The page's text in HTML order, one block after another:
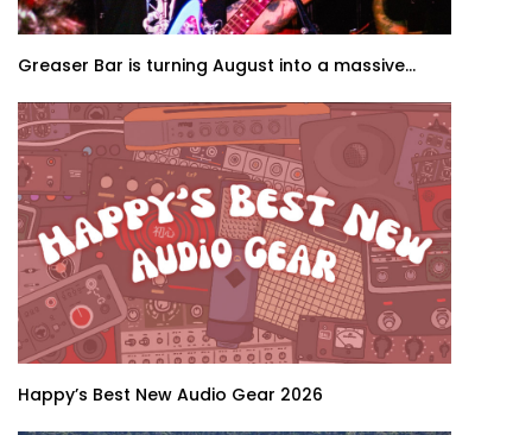
Greaser Bar is turning August into a massive...
Happy’s Best New Audio Gear 2026